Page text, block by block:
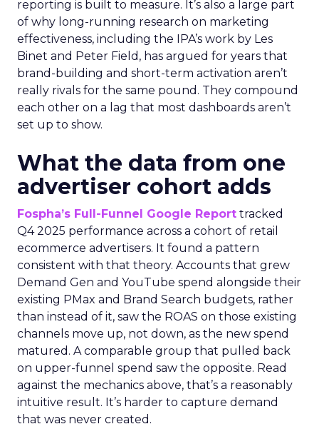
reporting is built to measure. It’s also a large part
of why long-running research on marketing
effectiveness, including the IPA’s work by Les
Binet and Peter Field, has argued for years that
brand-building and short-term activation aren’t
really rivals for the same pound. They compound
each other on a lag that most dashboards aren’t
set up to show.
What the data from one
advertiser cohort adds
Fospha’s Full-Funnel Google Report tracked
Q4 2025 performance across a cohort of retail
ecommerce advertisers. It found a pattern
consistent with that theory. Accounts that grew
Demand Gen and YouTube spend alongside their
existing PMax and Brand Search budgets, rather
than instead of it, saw the ROAS on those existing
channels move up, not down, as the new spend
matured. A comparable group that pulled back
on upper-funnel spend saw the opposite. Read
against the mechanics above, that’s a reasonably
intuitive result. It’s harder to capture demand
that was never created.